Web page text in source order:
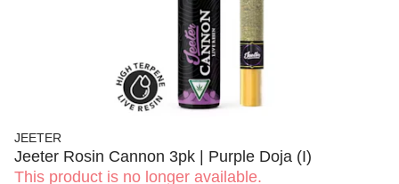
JEETER
Jeeter Rosin Cannon 3pk | Purple Doja (I)
This product is no longer available.